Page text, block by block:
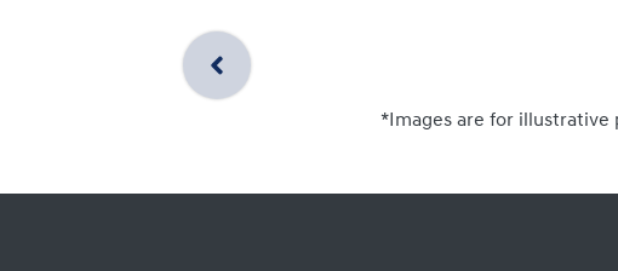
*Images are for illustrative